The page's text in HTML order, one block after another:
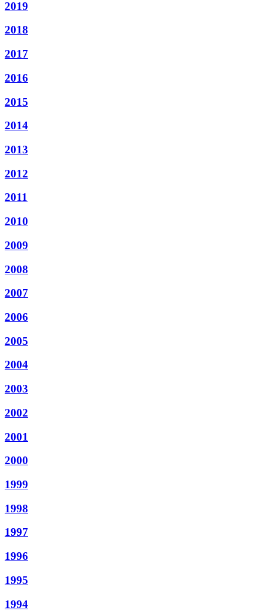
2019
2018
2017
2016
2015
2014
2013
2012
2011
2010
2009
2008
2007
2006
2005
2004
2003
2002
2001
2000
1999
1998
1997
1996
1995
1994